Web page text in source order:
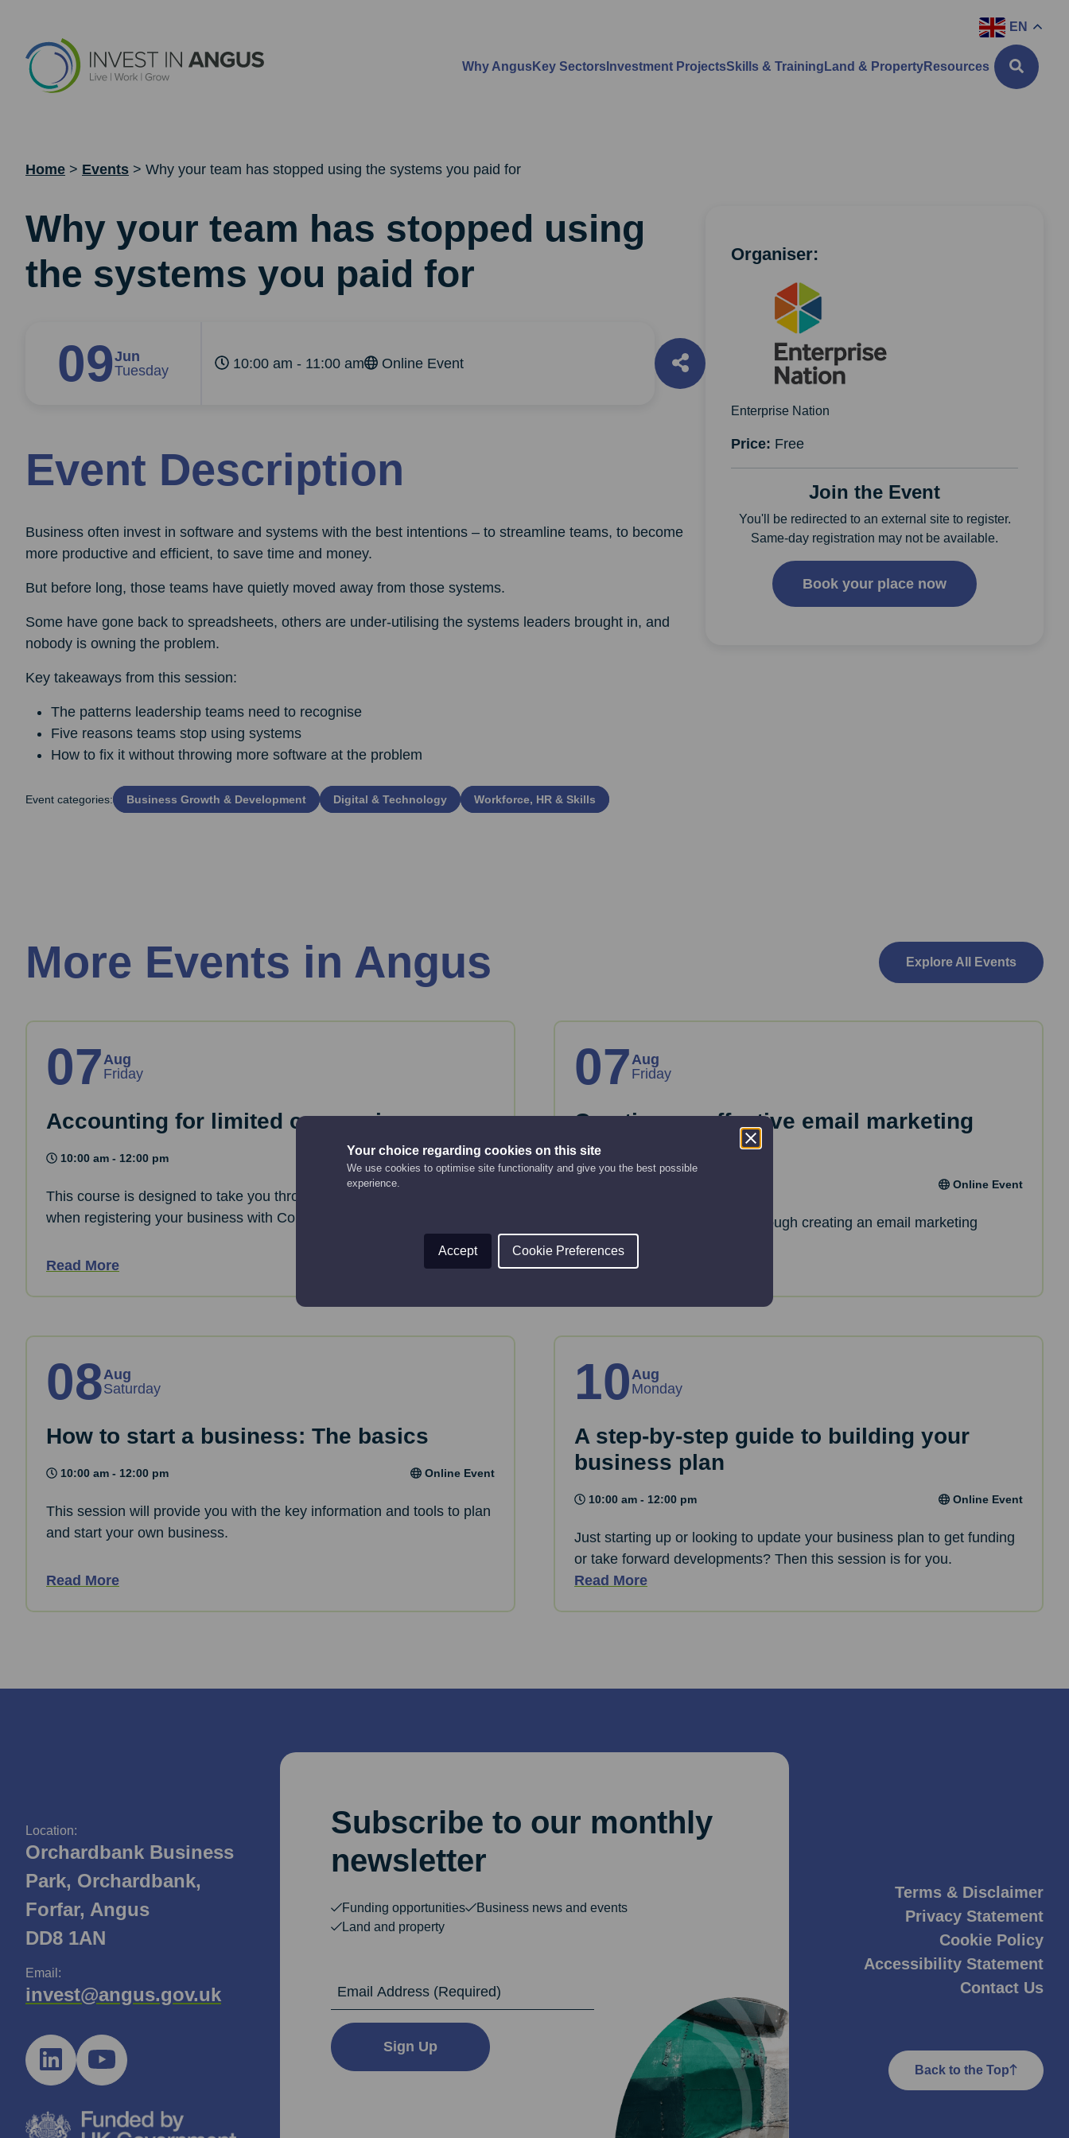
Your choice regarding cookies on this site
We use cookies to optimise site functionality and give you the best possible
experience.
Accept Cookie Preferences
EN
Why AngusKey Sectors Investment ProjectsSkills & Training Land & PropertyResources
Home > Events > Why your team has stopped using the systems you paid for
Why your team has stopped using
the systems you paid for
09Jun
Tuesday
10:00 am - 11:00 am Online Event
Event Description
Business often invest in software and systems with the best intentions – to streamline teams, to become
more productive and efficient, to save time and money.
But before long, those teams have quietly moved away from those systems.
Some have gone back to spreadsheets, others are under-utilising the systems leaders brought in, and
nobody is owning the problem.
Key takeaways from this session:
The patterns leadership teams need to recognise
Five reasons teams stop using systems
How to fix it without throwing more software at the problem
Event categories: Business Growth & Development Digital & Technology Workforce, HR & Skills
Organiser:
Enterprise Nation
Price: Free
Join the Event
You'll be redirected to an external site to register.
Same-day registration may not be available.
Book your place now
More Events in Angus Explore All Events
07Aug
Friday
Accounting for limited companies
10:00 am - 12:00 pm Online Event
This course is designed to take you through the key considerations
when registering your business with Companies House.
Read More
07Aug
Friday
Creating an effective email marketing
strategy
Online Event
This webinar will guide you through creating an email marketing
strategy.
Read More
08Aug
Saturday
How to start a business: The basics
10:00 am - 12:00 pm Online Event
This session will provide you with the key information and tools to plan
and start your own business.
Read More
10Aug
Monday
A step-by-step guide to building your
business plan
10:00 am - 12:00 pm Online Event
Just starting up or looking to update your business plan to get funding
or take forward developments? Then this session is for you.
Read More
Location:
Orchardbank Business
Park, Orchardbank,
Forfar, Angus
DD8 1AN
Email:
invest@angus.gov.uk
Subscribe to our monthly
newsletter
Funding opportunities
Business news and events
Land and property
Sign Up
Terms & Disclaimer
Privacy Statement
Cookie Policy
Accessibility Statement
Contact Us
Back to the Top